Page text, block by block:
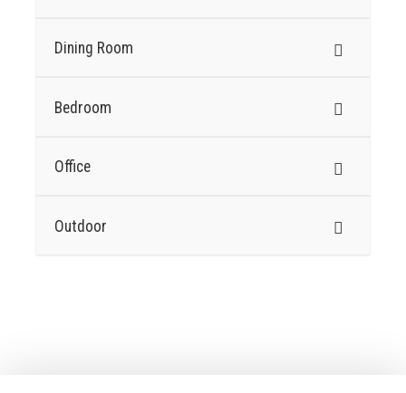
Dining Room
Bedroom
Office
Outdoor